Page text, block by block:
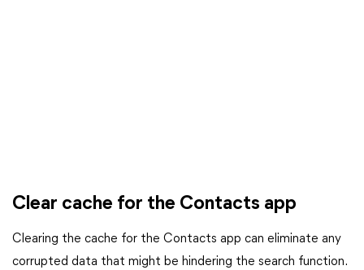
Clear cache for the Contacts app
Clearing the cache for the Contacts app can eliminate any
corrupted data that might be hindering the search function.